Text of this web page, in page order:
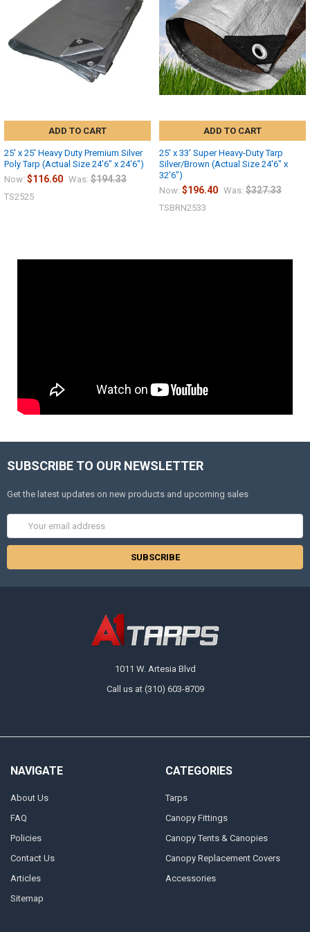
ADD TO CART
25' x 25' Heavy Duty Premium Silver
Poly Tarp (Actual Size 24'6" x 24'6")
Now: $116.60 Was: $194.33
TS2525
ADD TO CART
25' x 33' Super Heavy-Duty Tarp
Silver/Brown (Actual Size 24'6" x
32'6")
Now: $196.40 Was: $327.33
TSBRN2533
SUBSCRIBE TO OUR NEWSLETTER
Get the latest updates on new products and upcoming sales
Address
1011 W. Artesia Blvd
Call us at (310) 603-8709
NAVIGATE
About Us
FAQ
Policies
Contact Us
Articles
Sitemap
CATEGORIES
Tarps
Canopy Fittings
Canopy Tents & Canopies
Canopy Replacement Covers
Accessories